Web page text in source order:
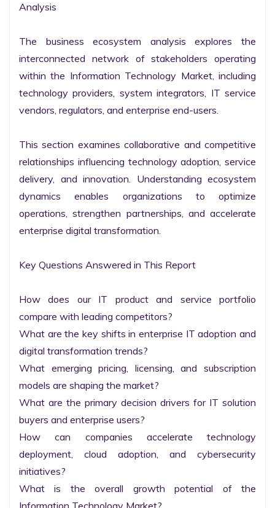
Analysis
The business ecosystem analysis explores the
interconnected network of stakeholders operating
within the Information Technology Market, including
technology providers, system integrators, IT service
vendors, regulators, and enterprise end-users.
This section examines collaborative and competitive
relationships influencing technology adoption, service
delivery, and innovation. Understanding ecosystem
dynamics enables organizations to optimize
operations, strengthen partnerships, and accelerate
enterprise digital transformation.
Key Questions Answered in This Report
How does our IT product and service portfolio
compare with leading competitors?
What are the key shifts in enterprise IT adoption and
digital transformation trends?
What emerging pricing, licensing, and subscription
models are shaping the market?
What are the primary decision drivers for IT solution
buyers and enterprise users?
How can companies accelerate technology
deployment, cloud adoption, and cybersecurity
initiatives?
What is the overall growth potential of the
Information Technology Market?